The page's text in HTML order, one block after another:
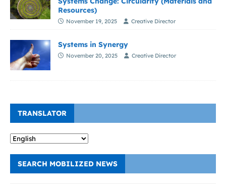
Resources)
November 19, 2025 Creative Director
Systems in Synergy
November 20, 2025 Creative Director
TRANSLATOR
SEARCH MOBILIZED NEWS